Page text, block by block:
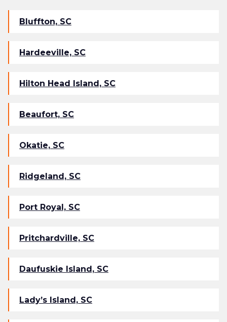
Bluffton, SC
Hardeeville, SC
Hilton Head Island, SC
Beaufort, SC
Okatie, SC
Ridgeland, SC
Port Royal, SC
Pritchardville, SC
Daufuskie Island, SC
Lady’s Island, SC